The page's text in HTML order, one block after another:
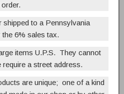
to a Pennsylvania
6% sales tax.
items U.P.S. They cannot
a street address.
are unique; one of a kind